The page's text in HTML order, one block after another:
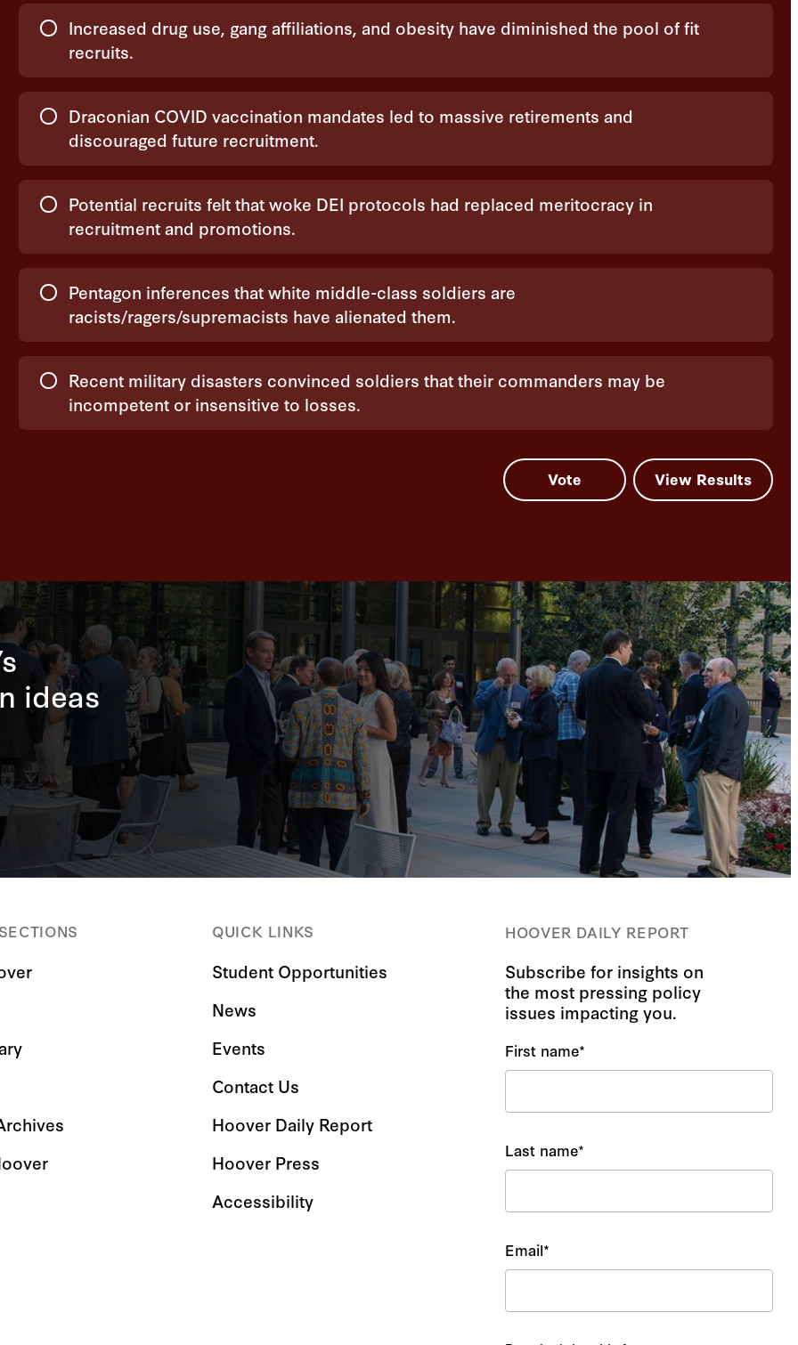
Increased drug use, gang affiliations, and obesity have diminished the pool of fit
recruits.
Draconian COVID vaccination mandates led to massive retirements and
discouraged future recruitment.
Potential recruits felt that woke DEI protocols had replaced meritocracy in
recruitment and promotions.
Pentagon inferences that white middle-class soldiers are
racists/ragers/supremacists have alienated them.
Recent military disasters convinced soldiers that their commanders may be
incompetent or insensitive to losses.
ideas
QUICK LINKS
Student Opportunities
News
Events
Contact Us
Hoover Daily Report
Hoover Press
Accessibility
HOOVER DAILY REPORT
Subscribe for insights on
the most pressing policy
issues impacting you.
First name*
Last name*
Email*